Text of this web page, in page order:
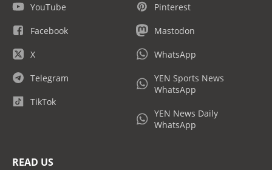
YouTube
Facebook
X
Telegram
TikTok
Pinterest
Mastodon
WhatsApp
YEN Sports News
WhatsApp
YEN News Daily
WhatsApp
READ US